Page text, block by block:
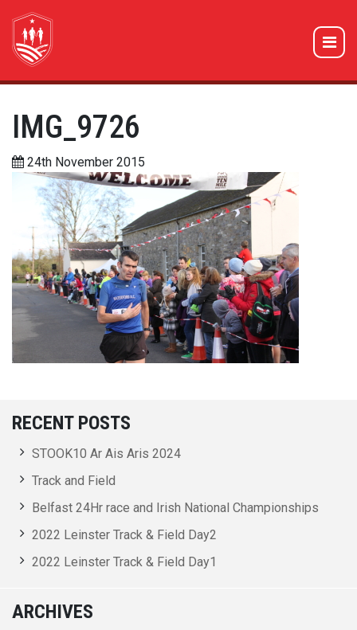
IMG_9726
24th November 2015
RECENT POSTS
STOOK10 Ar Ais Aris 2024
Track and Field
Belfast 24Hr race and Irish National Championships
2022 Leinster Track & Field Day2
2022 Leinster Track & Field Day1
ARCHIVES